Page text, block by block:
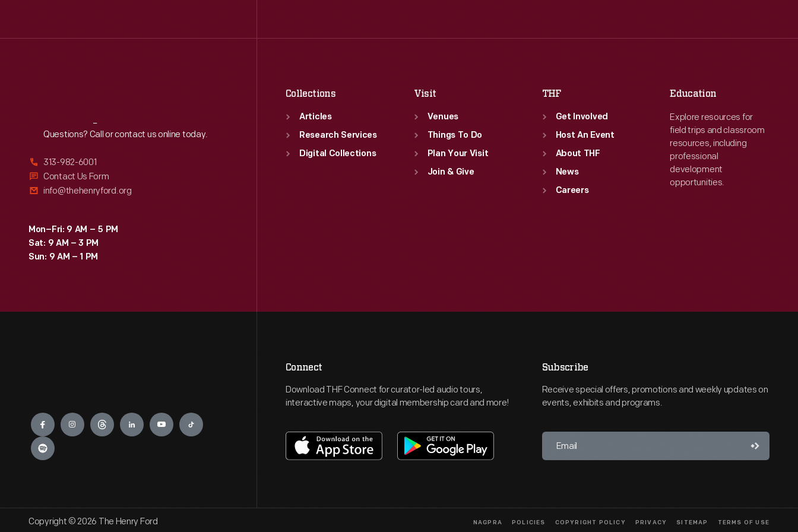
Fri:
9:30 a.m.-5 p.m.
Fri:
9:30 a.m.-5 p.m.
Reach Out
Questions? Call or contact us online today.
313-982-6001
Contact Us Form
info@thehenryford.org
Mon–Fri: 9 AM – 5 PM
Sat: 9 AM – 3 PM
Sun: 9 AM – 1 PM
Collections
Articles
Research Services
Digital Collections
Visit
Venues
Things To Do
Plan Your Visit
Join & Give
THF
Get Involved
Host An Event
About THF
News
Careers
Education
Explore resources for
field trips and classroom
resources, including
professional
development
opportunities.
Engage
Connect
Download THF Connect for curator-led audio tours,
interactive maps, your digital membership card and more!
Subscribe
Receive special offers, promotions and weekly updates on
events, exhibits and programs.
Copyright © 2026 The Henry Ford NAGPRA POLICIES COPYRIGHT POLICY PRIVACY SITEMAP TERMS OF USE